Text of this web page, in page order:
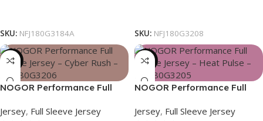
SKU: NFJ180G3184A SKU: NFJ180G3208
-23%
NOGOR Performance Full
NFJ180G3206
Jersey, Full Sleeve Jersey
-23%
NOGOR Performance Full
NFJ180G3205
Jersey, Full Sleeve Jersey